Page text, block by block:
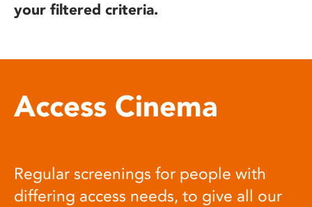
your filtered criteria.
Access Cinema
Regular screenings for people with
differing access needs, to give all our